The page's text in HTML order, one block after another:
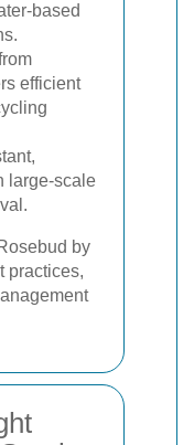
based
efficient
large-scale
by
practices,